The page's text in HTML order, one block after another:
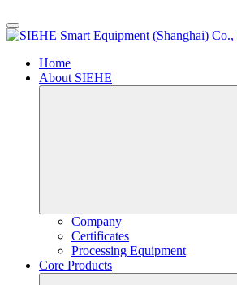
Home
About SIEHE
Company
Certificates
Processing Equipment
Core Products